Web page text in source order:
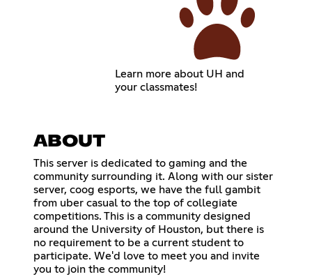
Learn more about UH and
your classmates!
ABOUT
This server is dedicated to gaming and the
community surrounding it. Along with our sister
server, coog esports, we have the full gambit
from uber casual to the top of collegiate
competitions. This is a community designed
around the University of Houston, but there is
no requirement to be a current student to
participate. We'd love to meet you and invite
you to join the community!